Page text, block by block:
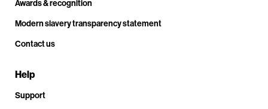
Awards & recognition
Modern slavery transparency statement
Contact us
Help
Support